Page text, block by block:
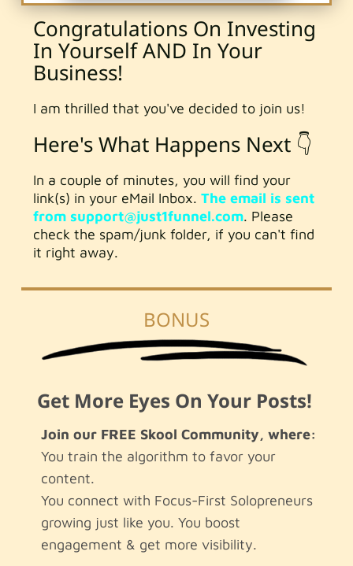
Congratulations On Investing
In Yourself AND In Your
Business!
I am thrilled that you've decided to join us!
Here's What Happens Next 👇
In a couple of minutes, you will find your
link(s) in your eMail Inbox. The email is sent
from support@just1funnel.com. Please
check the spam/junk folder, if you can't find
it right away.
BONUS
Get More Eyes On Your Posts!
Join our FREE Skool Community, where:
You train the algorithm to favor your
content.
You connect with Focus-First Solopreneurs
growing just like you. You boost
engagement & get more visibility.